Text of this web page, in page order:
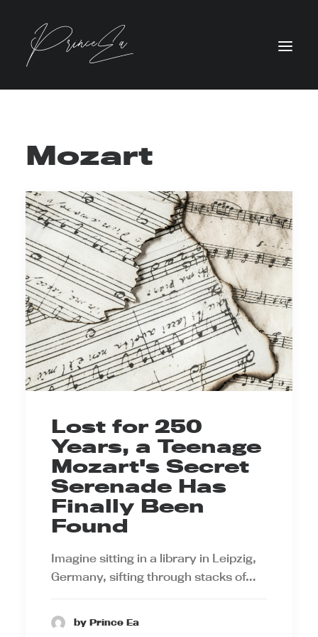
Mozart
Lost for 250
Years, a Teenage
Mozart's Secret
Serenade Has
Finally Been
Found
Imagine sitting in a library in Leipzig,
Germany, sifting through stacks of…
by Prince Ea